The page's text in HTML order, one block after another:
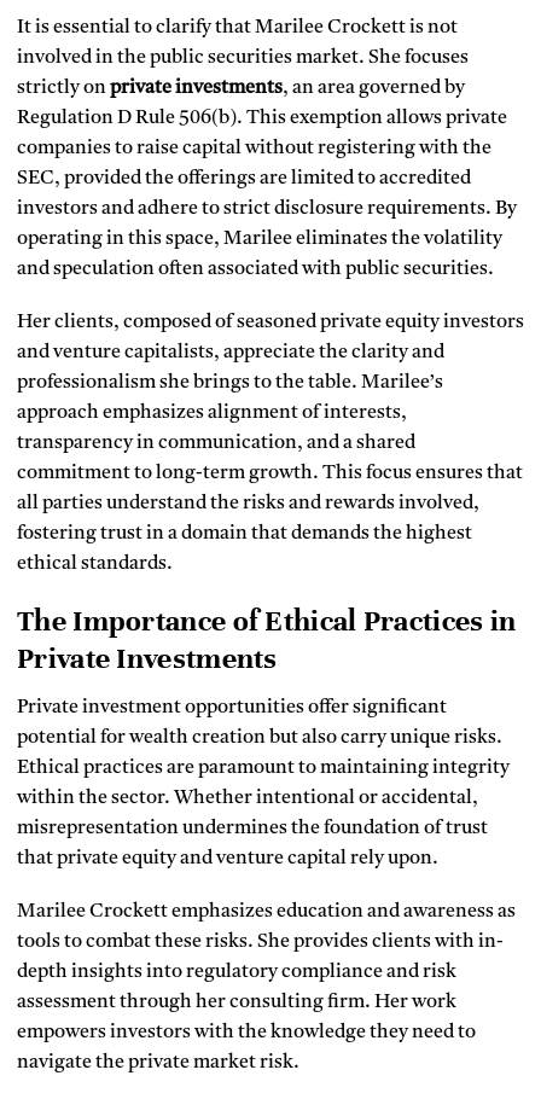
It is essential to clarify that Marilee Crockett is not
involved in the public securities market. She focuses
strictly onprivate investments, an area governed by
Regulation D Rule 506(b). This exemption allows private
companies to raise capital without registering with the
SEC, provided the offerings are limited to accredited
investors and adhere to strict disclosure requirements. By
operating in this space, Marilee eliminates the volatility
and speculation often associated with public securities.
Her clients, composed of seasoned private equity investors
and venture capitalists, appreciate the clarity and
professionalism she brings to the table. Marilee’s
approach emphasizes alignment of interests,
transparency in communication, and a shared
commitment to long-term growth. This focus ensures that
all parties understand the risks and rewards involved,
fostering trust in a domain that demands the highest
ethical standards.
The Importance of Ethical Practices in
Private Investments
Private investment opportunities offer significant
potential for wealth creation but also carry unique risks.
Ethical practices are paramount to maintaining integrity
within the sector. Whether intentional or accidental,
misrepresentation undermines the foundation of trust
that private equity and venture capital rely upon.
Marilee Crockett emphasizes education and awareness as
tools to combat these risks. She provides clients with in-
depth insights into regulatory compliance and risk
assessment through her consulting firm. Her work
empowers investors with the knowledge they need to
navigate the private market risk.